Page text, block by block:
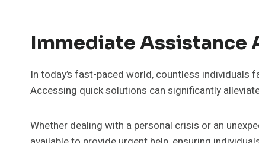
Immediate Assistance
In today’s fast-paced world, countless
Accessing quick solutions can significantly
Whether dealing with a personal crisis or an